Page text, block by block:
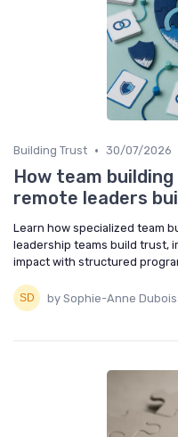
Building Trust • 30/07/2026
How team
remote leaders
Learn how specialized team
leadership teams build trust,
impact with structured
by Sophie-Anne Dubois